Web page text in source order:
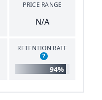
PRICE RANGE
N/A
RETENTION RATE
?
94%